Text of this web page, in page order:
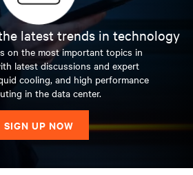
latest trends in technology
on the most important topics in
latest discussions and expert
cooling, and high performance
in the data center.
SIGN UP NOW